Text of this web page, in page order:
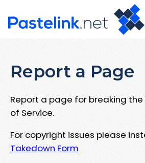
Report a Page
Report a page for breaking the
of Service.
For copyright issues please
Takedown Form